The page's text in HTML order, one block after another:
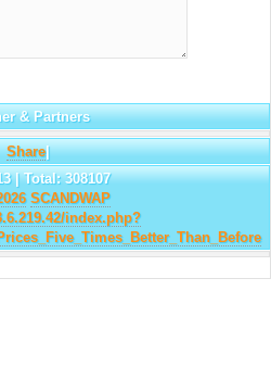
& Partners
Share|
| Total: 308107
SCANDWAP
index.php?